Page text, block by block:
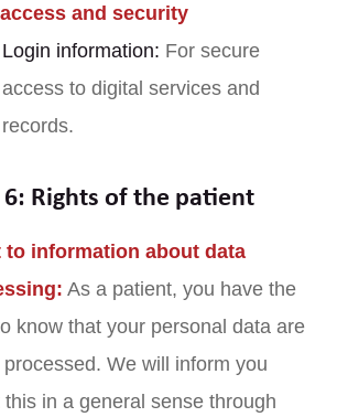
and security
Login information: For secure
access to digital services and
records.
Rights of the patient
to information about data
As a patient, you have the
know that your personal data are
processed. We will inform you
this in a general sense through